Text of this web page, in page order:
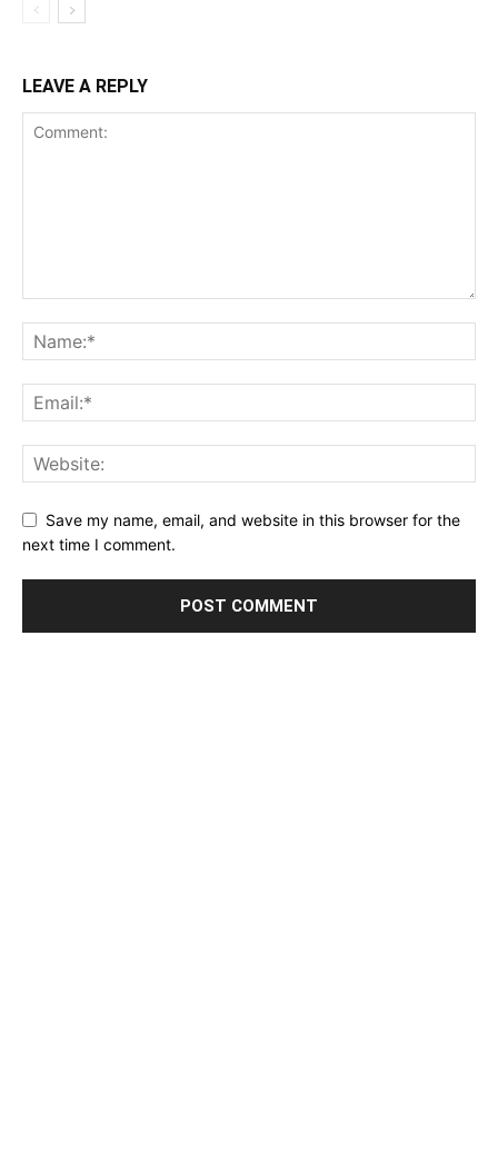
LEAVE A REPLY
Save my name, email, and website in this browser for the
next time I comment.